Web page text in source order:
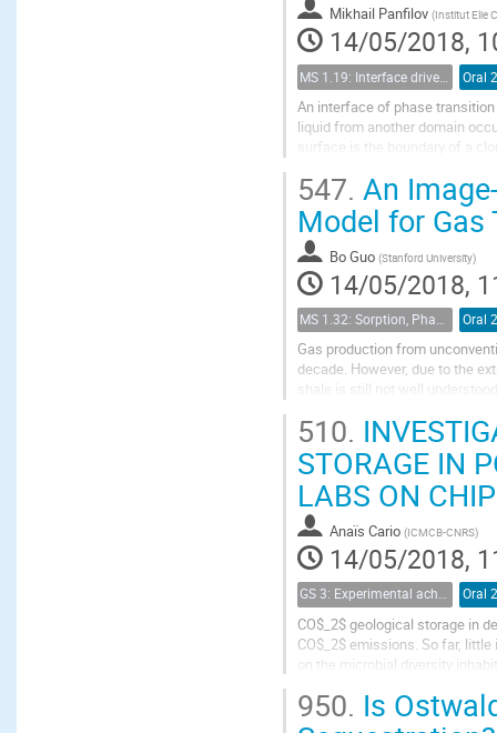
Mikhail Panfilov (Institut Elie
14/05/2018,
Oral
An interface of phase
liquid from another domain
surface is the boundary of a
547. An
Model for Gas
Bo Guo (Stanford University)
14/05/2018,
MS 1.32: Sorption, Phase Behavior, and Fluid Transport in Fractured Black Shales Oral
Gas production from
decade. However, due to the
shale is still not well
510.
STORAGE IN
LABS ON CHIP
Anaïs Cario (ICMCB-CNRS)
14/05/2018,
GS 3: Experimental achievements Oral
CO$_2$ geological storage in
CO$_2$ emissions. So far,
on the microbial diversity
950. Is